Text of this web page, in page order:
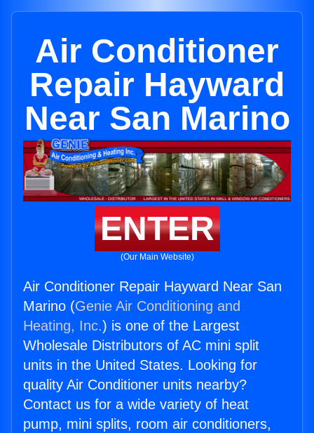
Air Conditioner
Repair Hayward
Near San Marino
ENTER
(Our Main Website)
Air Conditioner Repair Hayward Near San
Marino (Genie Air Conditioning and
Heating, Inc.) is one of the Largest
Wholesale Distributors of AC mini split
units in the United States. Looking for
quality Air Conditioner units nearby?
Contact us for a wide variety of heat
pump, mini splits, room air conditioners,